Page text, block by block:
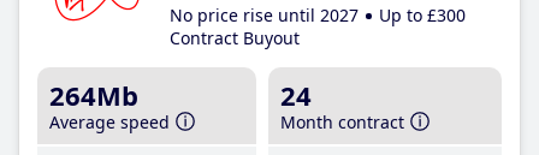
No price rise until 2027
Up to £300
Contract Buyout
264Mb
Average speed
24
Month contract